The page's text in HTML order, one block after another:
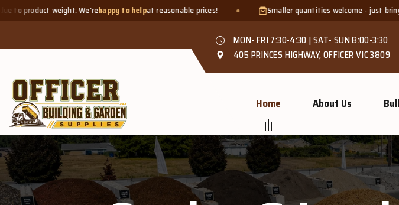
weight. We'rehappy to helpat reasonable prices! Smaller quantities welcome - just bring abucket
MON- FRI 7:30-4:30 | SAT- SUN 8:00-3:30
405 PRINCES HIGHWAY, OFFICER VIC 3809
Home About Us